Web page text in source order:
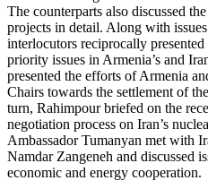
The counterparts also discussed
projects in detail. Along with
interlocutors reciprocally
priority issues in Armenia’s and
presented the efforts of Armenia
Chairs towards the settlement of
turn, Rahimpour briefed on the
negotiation process on Iran’s
Ambassador Tumanyan met with
Namdar Zangeneh and discussed
economic and energy cooperation.